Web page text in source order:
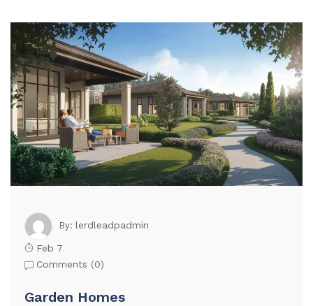
By: lerdleadpadmin
Feb 7
Comments (0)
Garden Homes